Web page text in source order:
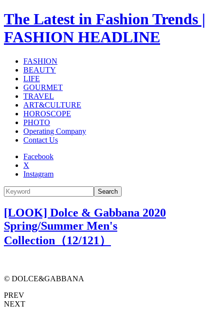
The Latest in Fashion Trends |
FASHION HEADLINE
FASHION
BEAUTY
LIFE
GOURMET
TRAVEL
ART&CULTURE
HOROSCOPE
PHOTO
Operating Company
Contact Us
Facebook
X
Instagram
Search
[LOOK] Dolce & Gabbana 2020
Spring/Summer Men's
Collection（12/121）
© DOLCE&GABBANA
PREV
NEXT